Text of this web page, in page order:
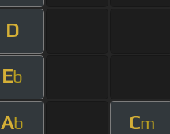
D
Eb
Ab Cm